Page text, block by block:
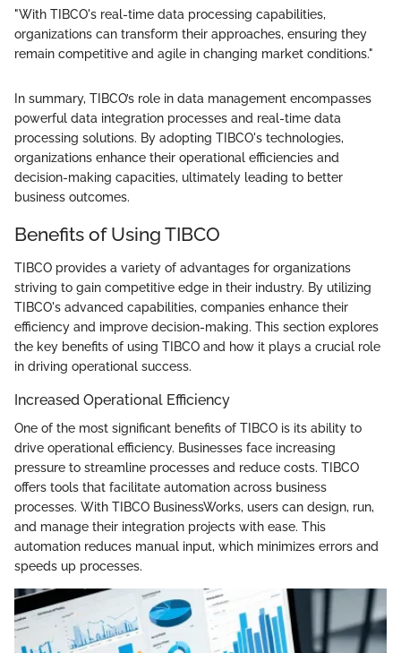
"With TIBCO's real-time data processing capabilities,
organizations can transform their approaches, ensuring they
remain competitive and agile in changing market conditions."
In summary, TIBCO’s role in data management encompasses
powerful data integration processes and real-time data
processing solutions. By adopting TIBCO's technologies,
organizations enhance their operational efficiencies and
decision-making capacities, ultimately leading to better
business outcomes.
Benefits of Using TIBCO
TIBCO provides a variety of advantages for organizations
striving to gain competitive edge in their industry. By utilizing
TIBCO's advanced capabilities, companies enhance their
efficiency and improve decision-making. This section explores
the key benefits of using TIBCO and how it plays a crucial role
in driving operational success.
Increased Operational Efficiency
One of the most significant benefits of TIBCO is its ability to
drive operational efficiency. Businesses face increasing
pressure to streamline processes and reduce costs. TIBCO
offers tools that facilitate automation across business
processes. With TIBCO BusinessWorks, users can design, run,
and manage their integration projects with ease. This
automation reduces manual input, which minimizes errors and
speeds up processes.